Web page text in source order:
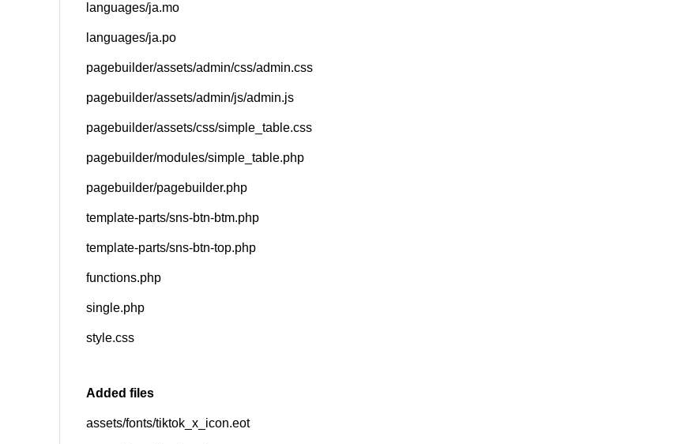
languages/ja.mo
languages/ja.po
pagebuilder/assets/admin/css/admin.css
pagebuilder/assets/admin/js/admin.js
pagebuilder/assets/css/simple_table.css
pagebuilder/modules/simple_table.php
pagebuilder/pagebuilder.php
template-parts/sns-btn-btm.php
template-parts/sns-btn-top.php
functions.php
single.php
style.css
Added files
assets/fonts/tiktok_x_icon.eot